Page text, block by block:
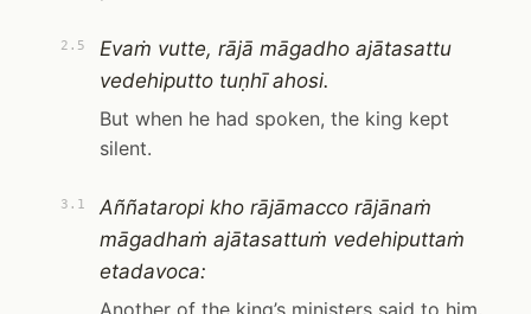
2.5
Evaṁ vutte, rājā māgadho ajātasattu
vedehiputto tuṇhī ahosi.
But when he had spoken, the king kept
silent.
3.1
Aññataropi kho rājāmacco rājānaṁ
māgadhaṁ ajātasattuṁ vedehiputtaṁ
etadavoca:
Another of the king’s ministers said to him,